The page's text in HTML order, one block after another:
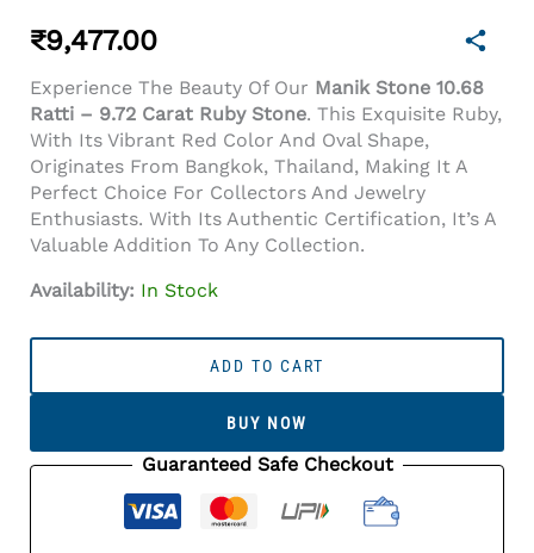
₹9,477.00
Experience The Beauty Of Our Manik Stone 10.68
Ratti – 9.72 Carat Ruby Stone. This Exquisite Ruby,
With Its Vibrant Red Color And Oval Shape,
Originates From Bangkok, Thailand, Making It A
Perfect Choice For Collectors And Jewelry
Enthusiasts. With Its Authentic Certification, It’s A
Valuable Addition To Any Collection.
Availability: In Stock
9.72
ADD TO CART
BUY NOW
Guaranteed Safe Checkout